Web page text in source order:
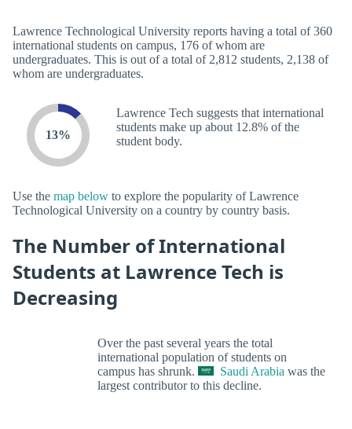
Lawrence Technological University reports having a total of 360
international students on campus, 176 of whom are
undergraduates. This is out of a total of 2,812 students, 2,138 of
whom are undergraduates.
13%
Lawrence Tech suggests that international
students make up about 12.8% of the
student body.
Use the map below to explore the popularity of Lawrence
Technological University on a country by country basis.
The Number of International
Students at Lawrence Tech is
Decreasing
Over the past several years the total
international population of students on
campus has shrunk.
Saudi Arabia was the
largest contributor to this decline.